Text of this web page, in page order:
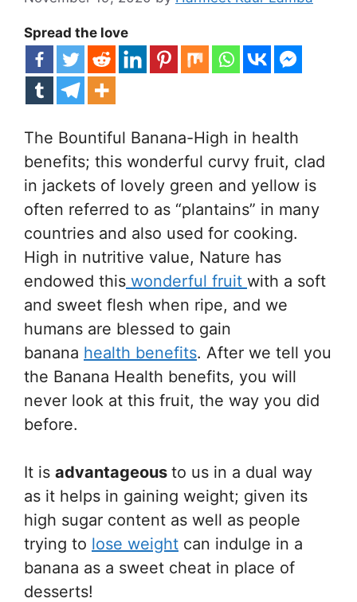
Spread the love
The Bountiful Banana-High in health
benefits; this wonderful curvy fruit, clad
in jackets of lovely green and yellow is
often referred to as “plantains” in many
countries and also used for cooking.
High in nutritive value, Nature has
endowed this wonderful fruit with a soft
and sweet flesh when ripe, and we
humans are blessed to gain
banana health benefits. After we tell you
the Banana Health benefits, you will
never look at this fruit, the way you did
before.
It is advantageous to us in a dual way
as it helps in gaining weight; given its
high sugar content as well as people
trying to lose weight can indulge in a
banana as a sweet cheat in place of
desserts!